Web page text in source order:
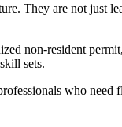
They are not
non-resident
sets.
who